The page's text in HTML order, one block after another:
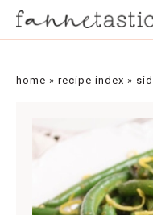
home » recipe index »